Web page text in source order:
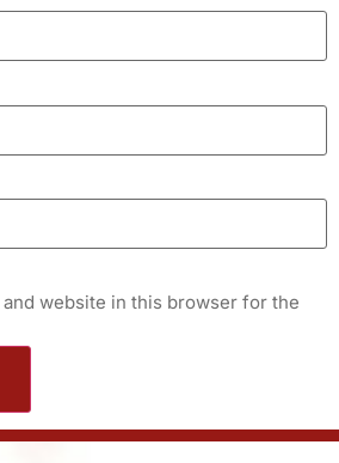
and website in this browser for the